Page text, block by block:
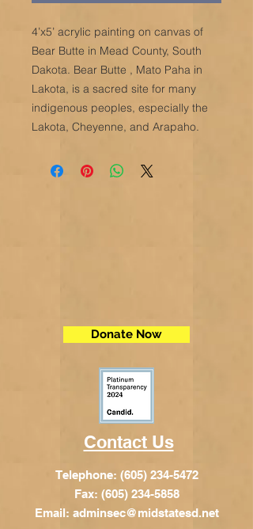
4’x5’ acrylic painting on canvas of
Bear Butte in Mead County, South
Dakota. Bear Butte , Mato Paha in
Lakota, is a sacred site for many
indigenous peoples, especially the
Lakota, Cheyenne, and Arapaho.
Donate Now
Contact Us
Telephone: (605) 234-5472
Fax: (605) 234-5858
Email: adminsec@midstatesd.net